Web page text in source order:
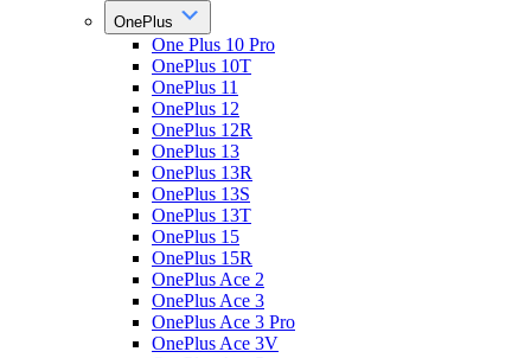
OnePlus
One Plus 10 Pro
OnePlus 10T
OnePlus 11
OnePlus 12
OnePlus 12R
OnePlus 13
OnePlus 13R
OnePlus 13S
OnePlus 13T
OnePlus 15
OnePlus 15R
OnePlus Ace 2
OnePlus Ace 3
OnePlus Ace 3 Pro
OnePlus Ace 3V